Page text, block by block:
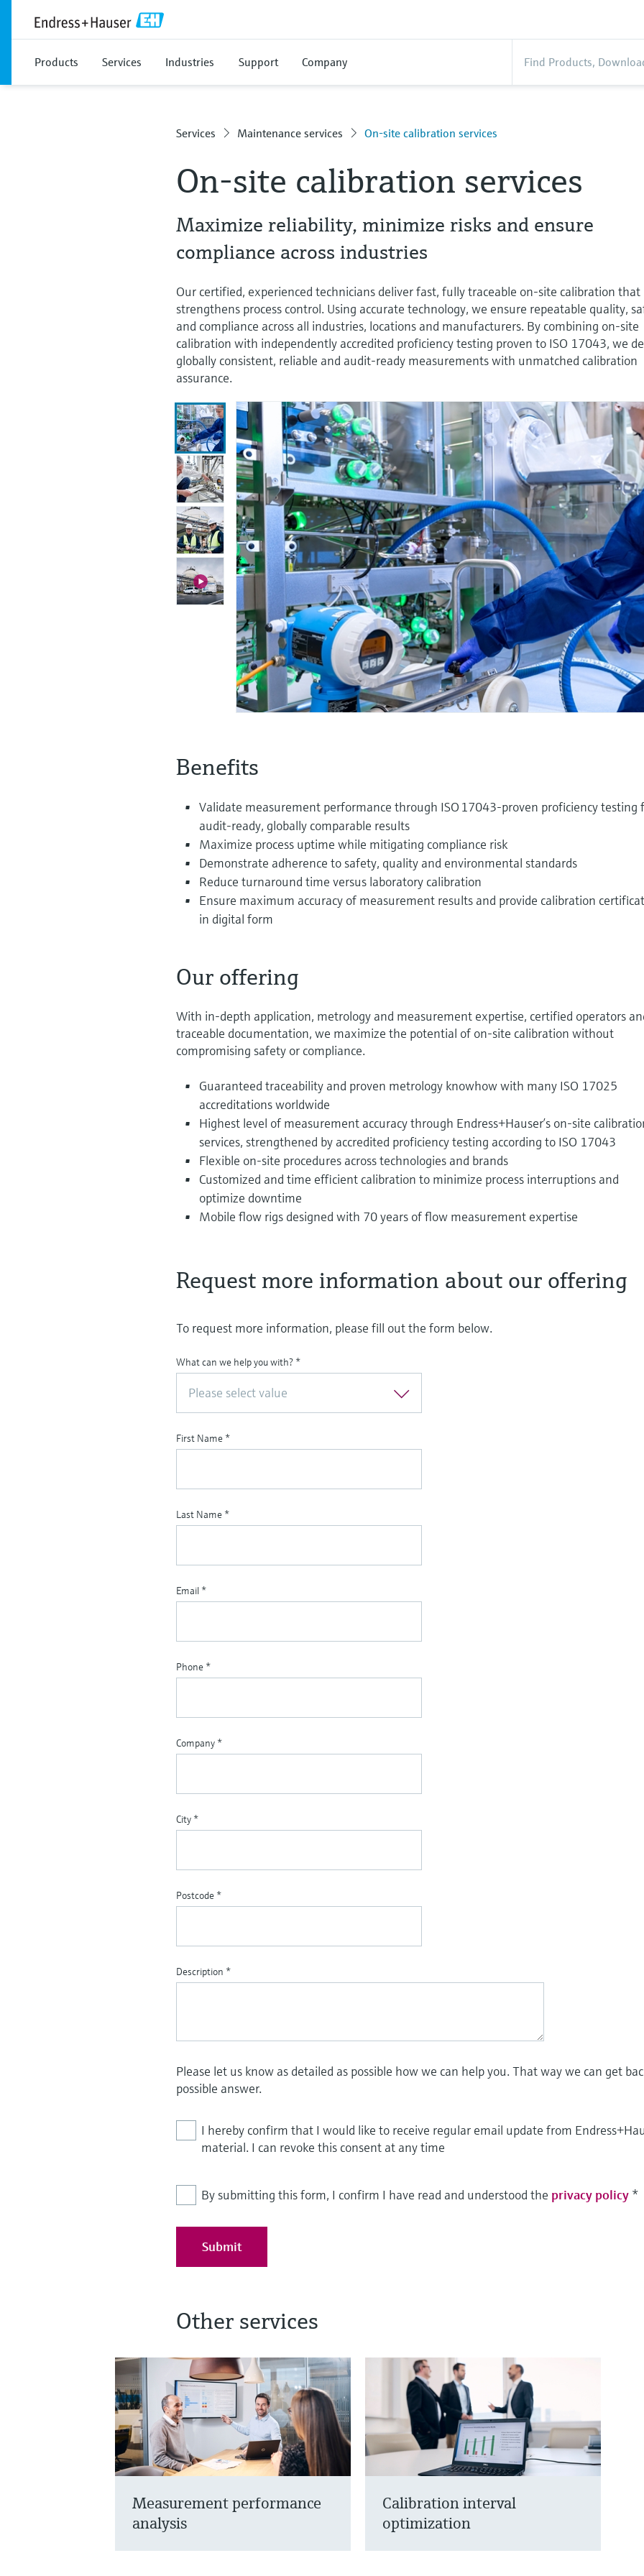
Products Services Industries Support Company
Services Maintenance services On-site calibration services
On-site calibration services
Maximize reliability, minimize risks and ensure
compliance across industries
Our certified, experienced technicians deliver fast, fully traceable on-site calibration that
strengthens process control. Using accurate technology, we ensure repeatable quality,
and compliance across all industries, locations and manufacturers. By combining on-site
calibration with independently accredited proficiency testing proven to ISO 17043, we
globally consistent, reliable and audit-ready measurements with unmatched calibration
assurance.
Benefits
Validate measurement performance through ISO 17043‑proven proficiency testing
audit‑ready, globally comparable results
Maximize process uptime while mitigating compliance risk
Demonstrate adherence to safety, quality and environmental standards
Reduce turnaround time versus laboratory calibration
Ensure maximum accuracy of measurement results and provide calibration
in digital form
Our offering
With in-depth application, metrology and measurement expertise, certified operators
traceable documentation, we maximize the potential of on-site calibration without
compromising safety or compliance.
Guaranteed traceability and proven metrology knowhow with many ISO 17025
accreditations worldwide
Highest level of measurement accuracy through Endress+Hauser’s on‑site
services, strengthened by accredited proficiency testing according to ISO 17043
Flexible on-site procedures across technologies and brands
Customized and time efficient calibration to minimize process interruptions and
optimize downtime
Mobile flow rigs designed with 70 years of flow measurement expertise
Request more information about our offering
To request more information, please fill out the form below.
What can we help you with? *
Please select value
First Name *
Last Name *
Email *
Phone *
Company *
City *
Postcode *
Description *
Please let us know as detailed as possible how we can help you. That way we can get
possible answer.
I hereby confirm that I would like to receive regular email update from
material. I can revoke this consent at any time
By submitting this form, I confirm I have read and understood the privacy policy *
Submit
Other services
Measurement performance
analysis
Calibration interval
optimization